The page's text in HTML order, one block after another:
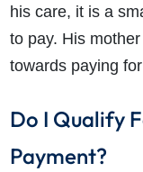
his care, it is a
to pay. His
towards paying
Do I Qualify
Payment?